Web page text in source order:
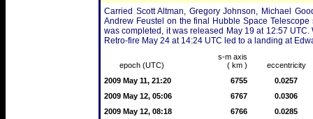
Carried Scott Altman, Gregory Johnson, Michael
Andrew Feustel on the final Hubble Space
was completed, it was released May 19 at 12:57
Retro-fire May 24 at 14:24 UTC led to a landing at
epoch (UTC)
s-m axis
( km )
eccentricity
2009 May 11, 21:20
6755
0.0257
2009 May 12, 05:06
6767
0.0306
2009 May 12, 08:18
6766 0.0285